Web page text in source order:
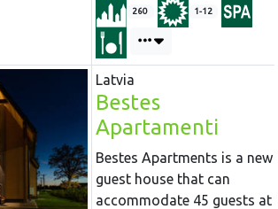
260 1-12
Latvia
Bestes
Apartamenti
Bestes Apartments is a new
guest house that can
accommodate 45 guests at